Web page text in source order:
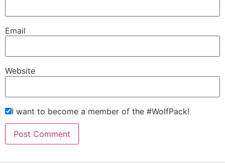
Email
Website
I want to become a member of the #WolfPack!